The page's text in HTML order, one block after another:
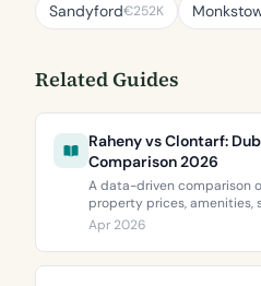
Sandyford€252K
Related Guides
Raheny vs Clontarf:
Comparison 2026
A data-driven comparison
property prices, amenities,
BER ratings. Everything
Dublin 5’s two most
Apr 2026